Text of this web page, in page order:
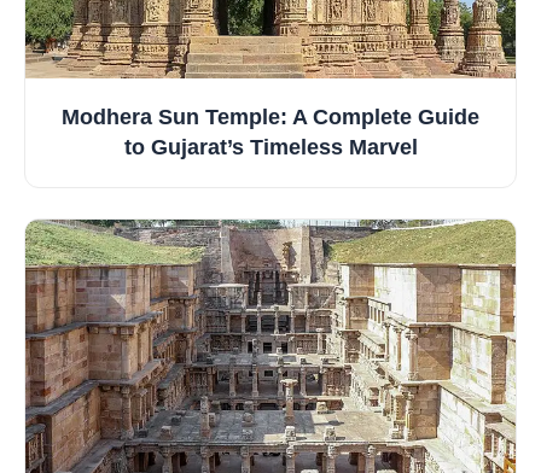
Modhera Sun Temple: A Complete Guide
to Gujarat’s Timeless Marvel